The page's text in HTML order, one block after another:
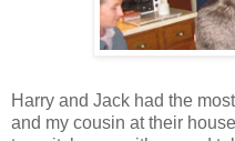
Harry and Jack had the
and my cousin at their